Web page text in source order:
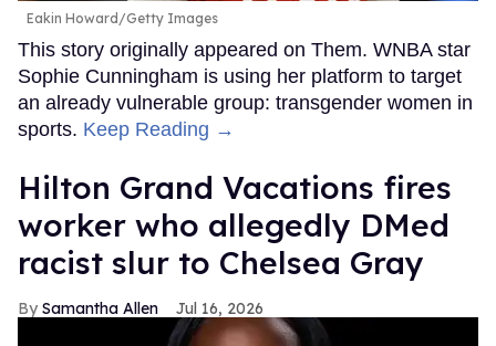
Eakin Howard/Getty Images
This story originally appeared on Them. WNBA star
Sophie Cunningham is using her platform to target
an already vulnerable group: transgender women in
sports. Keep Reading →
Hilton Grand Vacations fires
worker who allegedly DMed
racist slur to Chelsea Gray
Samantha Allen Jul 16, 2026